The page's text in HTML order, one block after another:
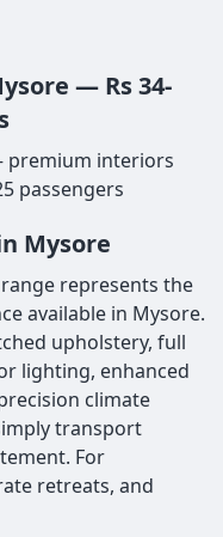
— Rs 34-
premium interiors
passengers
Mysore
represents the
available in Mysore.
upholstery, full
lighting, enhanced
climate
transport
For
retreats, and